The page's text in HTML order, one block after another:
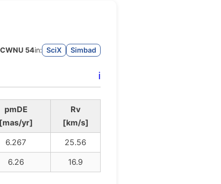
CWNU 54in: SciX Simbad
ℹ️
pmDE
yr]
Rv
[km/s]
6.267
25.56
6.26
16.9